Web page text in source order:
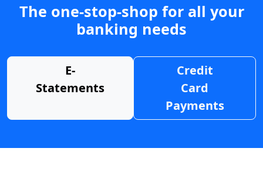
The one-stop-shop for all your
banking needs
E-
Statements
Credit
Card
Payments